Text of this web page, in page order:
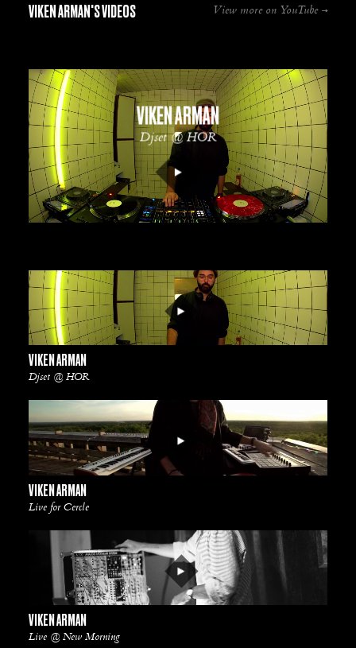
VIKEN ARMAN'S VIDEOS View more on YouTube
VIKEN ARMAN
Djset @ HOR
VIKEN ARMAN
Djset @ HOR
VIKEN ARMAN
Live for Cercle
VIKEN ARMAN
Live @ New Morning